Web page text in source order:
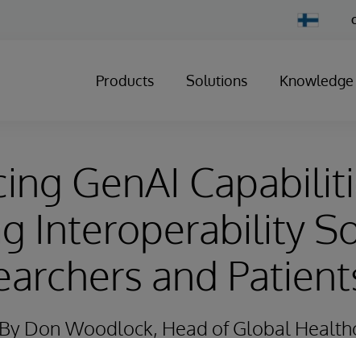
Change
Country
Products Solutions
GenAI
Interoperability
and
By Don Woodlock, Head of Global